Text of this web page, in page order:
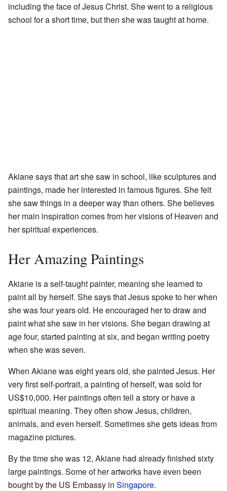
including the face of Jesus Christ. She went to a religious
school for a short time, but then she was taught at home.
Akiane says that art she saw in school, like sculptures and
paintings, made her interested in famous figures. She felt
she saw things in a deeper way than others. She believes
her main inspiration comes from her visions of Heaven and
her spiritual experiences.
Her Amazing Paintings
Akiane is a self-taught painter, meaning she learned to
paint all by herself. She says that Jesus spoke to her when
she was four years old. He encouraged her to draw and
paint what she saw in her visions. She began drawing at
age four, started painting at six, and began writing poetry
when she was seven.
When Akiane was eight years old, she painted Jesus. Her
very first self-portrait, a painting of herself, was sold for
US$10,000. Her paintings often tell a story or have a
spiritual meaning. They often show Jesus, children,
animals, and even herself. Sometimes she gets ideas from
magazine pictures.
By the time she was 12, Akiane had already finished sixty
large paintings. Some of her artworks have even been
bought by the US Embassy in Singapore.